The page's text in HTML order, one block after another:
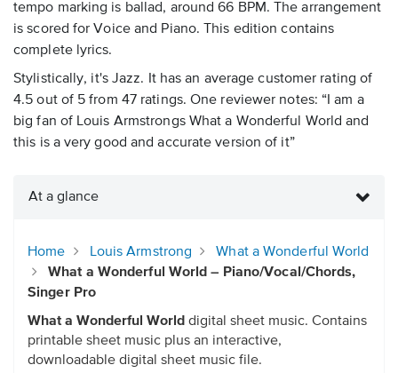
tempo marking is ballad, around 66 BPM. The arrangement
is scored for Voice and Piano. This edition contains
complete lyrics.
Stylistically, it's Jazz. It has an average customer rating of
4.5 out of 5 from 47 ratings. One reviewer notes: “I am a
big fan of Louis Armstrongs What a Wonderful World and
this is a very good and accurate version of it”
At a glance
Home Louis Armstrong
What a Wonderful World
What a Wonderful World – Piano/Vocal/Chords,
Singer Pro
What a Wonderful World digital sheet music. Contains
printable sheet music plus an interactive,
downloadable digital sheet music file.